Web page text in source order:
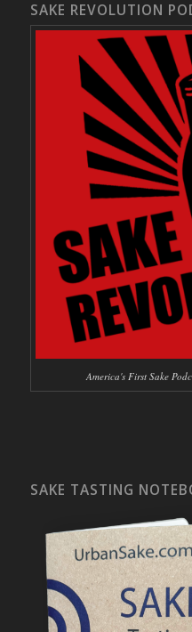
SAKE REVOLUTION
America's First Sake
SAKE TASTING